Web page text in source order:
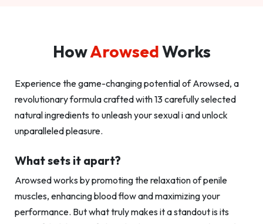
HowArowsedWorks
Experience the game-changing potential of Arowsed, a
revolutionary formula crafted with 13 carefully selected
natural ingredients to unleash your sexual i and unlock
unparalleled pleasure.
What sets it apart?
Arowsed works by promoting the relaxation of penile
muscles, enhancing blood flow and maximizing your
performance. But what truly makes it a standout is its